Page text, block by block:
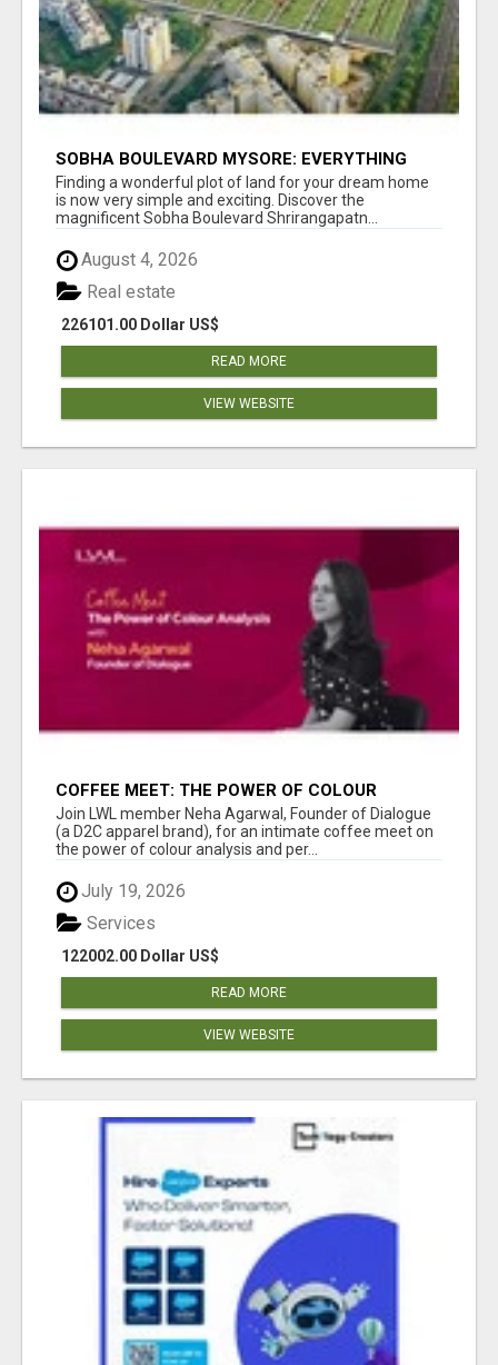
SOBHA BOULEVARD MYSORE: EVERYTHING
YOU NEED TO KNOW BEFORE INVESTING
Finding a wonderful plot of land for your dream home
is now very simple and exciting. Discover the
magnificent Sobha Boulevard Shrirangapatn...
August 4, 2026
226101.00 Dollar US$
Real estate
READ MORE
VIEW WEBSITE
COFFEE MEET: THE POWER OF COLOUR
ANALYSIS WITH NEHA AGARWAL
Join LWL member Neha Agarwal, Founder of Dialogue
(a D2C apparel brand), for an intimate coffee meet on
the power of colour analysis and per...
July 19, 2026
122002.00 Dollar US$
Services
READ MORE
VIEW WEBSITE